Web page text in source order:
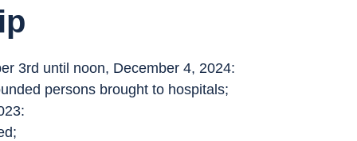
3rd until noon, December 4, 2024:
persons brought to hospitals;